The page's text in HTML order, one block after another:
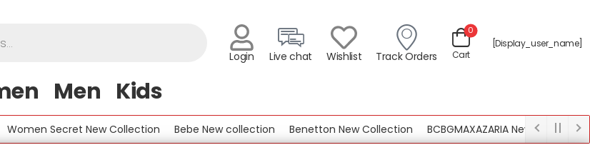
Login Live chat Wishlist Track Orders Cart
0
[display_user_name]
Men Kids
Secret New Collection Bebe New collection Benetton New Collection
BCBGMAXAZARIA New Collection